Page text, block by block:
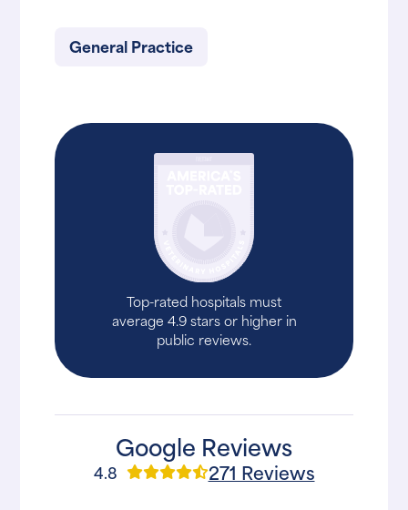
General Practice
Top-rated hospitals must
average 4.9 stars or higher in
public reviews.
Google Reviews
4.8 271 Reviews